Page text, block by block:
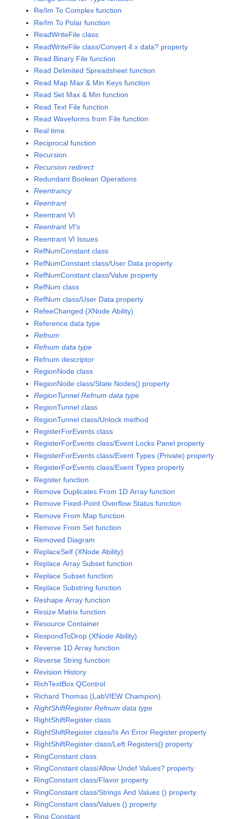
Re/Im To Complex function
Re/Im To Polar function
ReadWriteFile class
ReadWriteFile class/Convert 4.x data? property
Read Binary File function
Read Delimited Spreadsheet function
Read Map Max & Min Keys function
Read Set Max & Min function
Read Text File function
Read Waveforms from File function
Real time
Reciprocal function
Recursion
Recursion redirect
Redundant Boolean Operations
Reentrancy
Reentrant
Reentrant VI
Reentrant VI's
Reentrant VI Issues
RefNumConstant class
RefNumConstant class/User Data property
RefNumConstant class/Value property
RefNum class
RefNum class/User Data property
RefeeChanged (XNode Ability)
Reference data type
Refnum
Refnum data type
Refnum descriptor
RegionNode class
RegionNode class/State Nodes() property
RegionTunnel Refnum data type
RegionTunnel class
RegionTunnel class/Unlock method
RegisterForEvents class
RegisterForEvents class/Event Locks Panel property
RegisterForEvents class/Event Types (Private) property
RegisterForEvents class/Event Types property
Register function
Remove Duplicates From 1D Array function
Remove Fixed-Point Overflow Status function
Remove From Map function
Remove From Set function
Removed Diagram
ReplaceSelf (XNode Ability)
Replace Array Subset function
Replace Subset function
Replace Substring function
Reshape Array function
Resize Matrix function
Resource Container
RespondToDrop (XNode Ability)
Reverse 1D Array function
Reverse String function
Revision History
RichTextBox QControl
Richard Thomas (LabVIEW Champion)
RightShiftRegister Refnum data type
RightShiftRegister class
RightShiftRegister class/Is An Error Register property
RightShiftRegister class/Left Registers() property
RingConstant class
RingConstant class/Allow Undef Values? property
RingConstant class/Flavor property
RingConstant class/Strings And Values () property
RingConstant class/Values () property
Ring Constant